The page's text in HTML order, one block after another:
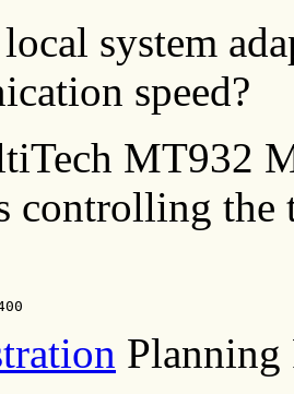
system
speed?
MT932
controlling the
Planning